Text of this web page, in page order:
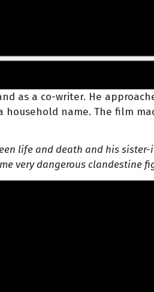
as a co-writer. He
household name. The film
life and death and his
very dangerous clandestine